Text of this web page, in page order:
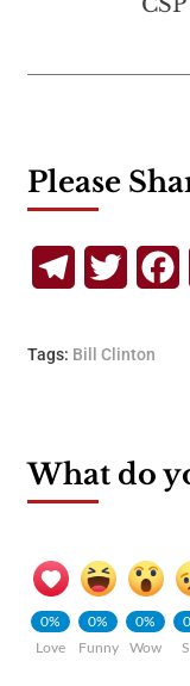
Please
Telegram
Tags: Bill Clinton
What do
0%
Love
0%
Funny
0%
Wow